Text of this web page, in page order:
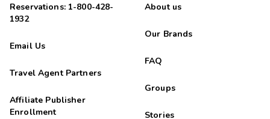
Reservations: 1-800-428-
1932
Email Us
Travel Agent Partners
Affiliate Publisher
Enrollment
About us
Our Brands
FAQ
Groups
Stories